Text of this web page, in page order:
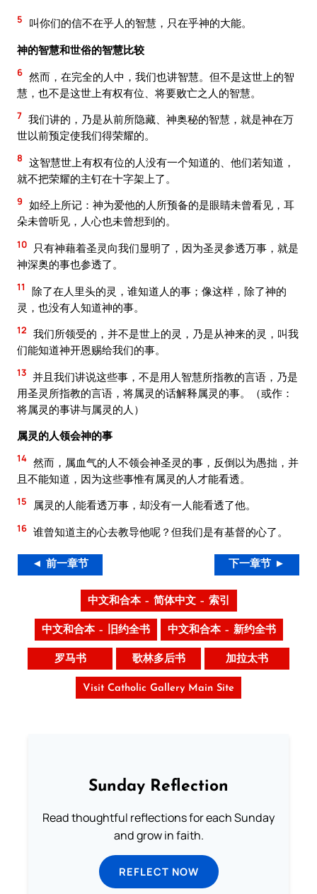
5
叫你们的信不在乎人的智慧，只在乎神的大能。
神的智慧和世俗的智慧比较
6 然而，在完全的人中，我们也讲智慧。但不是这世上的智
慧，也不是这世上有权有位、将要败亡之人的智慧。
7 我们讲的，乃是从前所隐藏、神奥秘的智慧，就是神在万
世以前预定使我们得荣耀的。
8 这智慧世上有权有位的人没有一个知道的、他们若知道，
就不把荣耀的主钉在十字架上了。
9 如经上所记：神为爱他的人所预备的是眼睛未曾看见，耳
朵未曾听见，人心也未曾想到的。
10
只有神藉着圣灵向我们显明了，因为圣灵参透万事，就是
神深奥的事也参透了。
11
除了在人里头的灵，谁知道人的事；像这样，除了神的
灵，也没有人知道神的事。
12 我们所领受的，并不是世上的灵，乃是从神来的灵，叫我
们能知道神开恩赐给我们的事。
13 并且我们讲说这些事，不是用人智慧所指教的言语，乃是
用圣灵所指教的言语，将属灵的话解释属灵的事。（或作：
将属灵的事讲与属灵的人）
属灵的人领会神的事
14 然而，属血气的人不领会神圣灵的事，反倒以为愚拙，并
且不能知道，因为这些事惟有属灵的人才能看透。
15 属灵的人能看透万事，却没有一人能看透了他。
16 谁曾知道主的心去教导他呢？但我们是有基督的心了。
◄ 前一章节 下一章节 ►
中文和合本 – 简体中文 – 索引
中文和合本 – 旧约全书 中文和合本 – 新约全书
罗马书 歌林多后书 加拉太书
Visit Catholic Gallery Main Site
Sunday Reflection
Read thoughtful reflections for each Sunday
and grow in faith.
REFLECT NOW